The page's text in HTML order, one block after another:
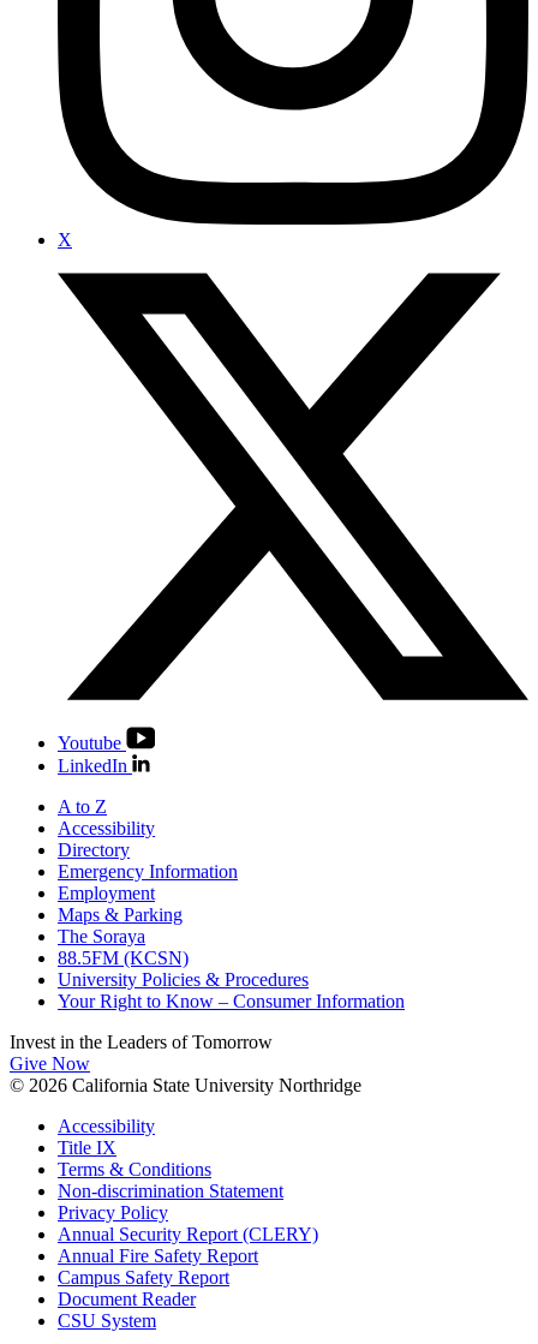
X
Youtube
LinkedIn
A to Z
Accessibility
Directory
Emergency Information
Employment
Maps & Parking
The Soraya
88.5FM (KCSN)
University Policies & Procedures
Your Right to Know – Consumer Information
Invest in the Leaders of Tomorrow
Give Now
© 2026 California State University Northridge
Accessibility
Title IX
Terms & Conditions
Non-discrimination Statement
Privacy Policy
Annual Security Report (CLERY)
Annual Fire Safety Report
Campus Safety Report
Document Reader
CSU System